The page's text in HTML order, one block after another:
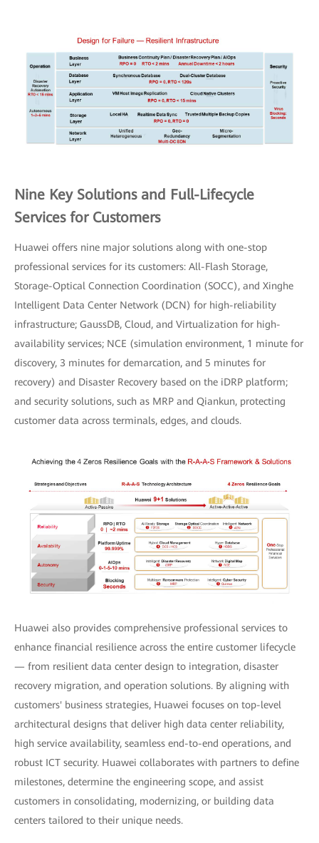
Nine Key Solutions and Full-Lifecycle
Services for Customers
Huawei offers nine major solutions along with one-stop
professional services for its customers: All-Flash Storage,
Storage-Optical Connection Coordination (SOCC), and Xinghe
Intelligent Data Center Network (DCN) for high-reliability
infrastructure; GaussDB, Cloud, and Virtualization for high-
availability services; NCE (simulation environment, 1 minute for
discovery, 3 minutes for demarcation, and 5 minutes for
recovery) and Disaster Recovery based on the iDRP platform;
and security solutions, such as MRP and Qiankun, protecting
customer data across terminals, edges, and clouds.
Huawei also provides comprehensive professional services to
enhance financial resilience across the entire customer lifecycle
— from resilient data center design to integration, disaster
recovery migration, and operation solutions. By aligning with
customers' business strategies, Huawei focuses on top-level
architectural designs that deliver high data center reliability,
high service availability, seamless end-to-end operations, and
robust ICT security. Huawei collaborates with partners to define
milestones, determine the engineering scope, and assist
customers in consolidating, modernizing, or building data
centers tailored to their unique needs.